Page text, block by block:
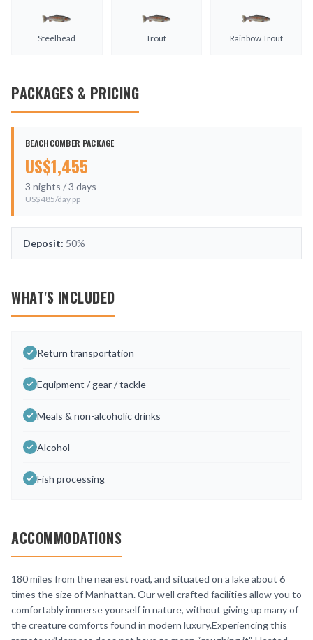
Steelhead Trout Rainbow Trout
PACKAGES & PRICING
BEACHCOMBER PACKAGE
US$1,455
3 nights /3 days
US$485/day pp
Deposit: 50%
WHAT'S INCLUDED
Return transportation
Equipment / gear / tackle
Meals & non-alcoholic drinks
Alcohol
Fish processing
ACCOMMODATIONS
180 miles from the nearest road, and situated on a lake about 6
times the size of Manhattan. Our well crafted facilities allow you to
comfortably immerse yourself in nature, without giving up many of
the creature comforts found in modern luxury.Experiencing this